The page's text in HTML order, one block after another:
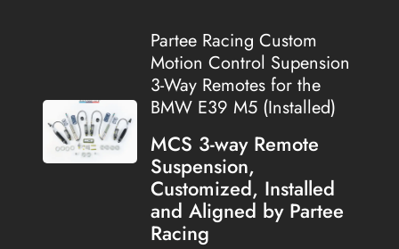
Partee Racing Custom
Motion Control Supension
3-Way Remotes for the
BMW E39 M5 (Installed)
MCS 3-way Remote
Suspension,
Customized, Installed
and Aligned by Partee
Racing